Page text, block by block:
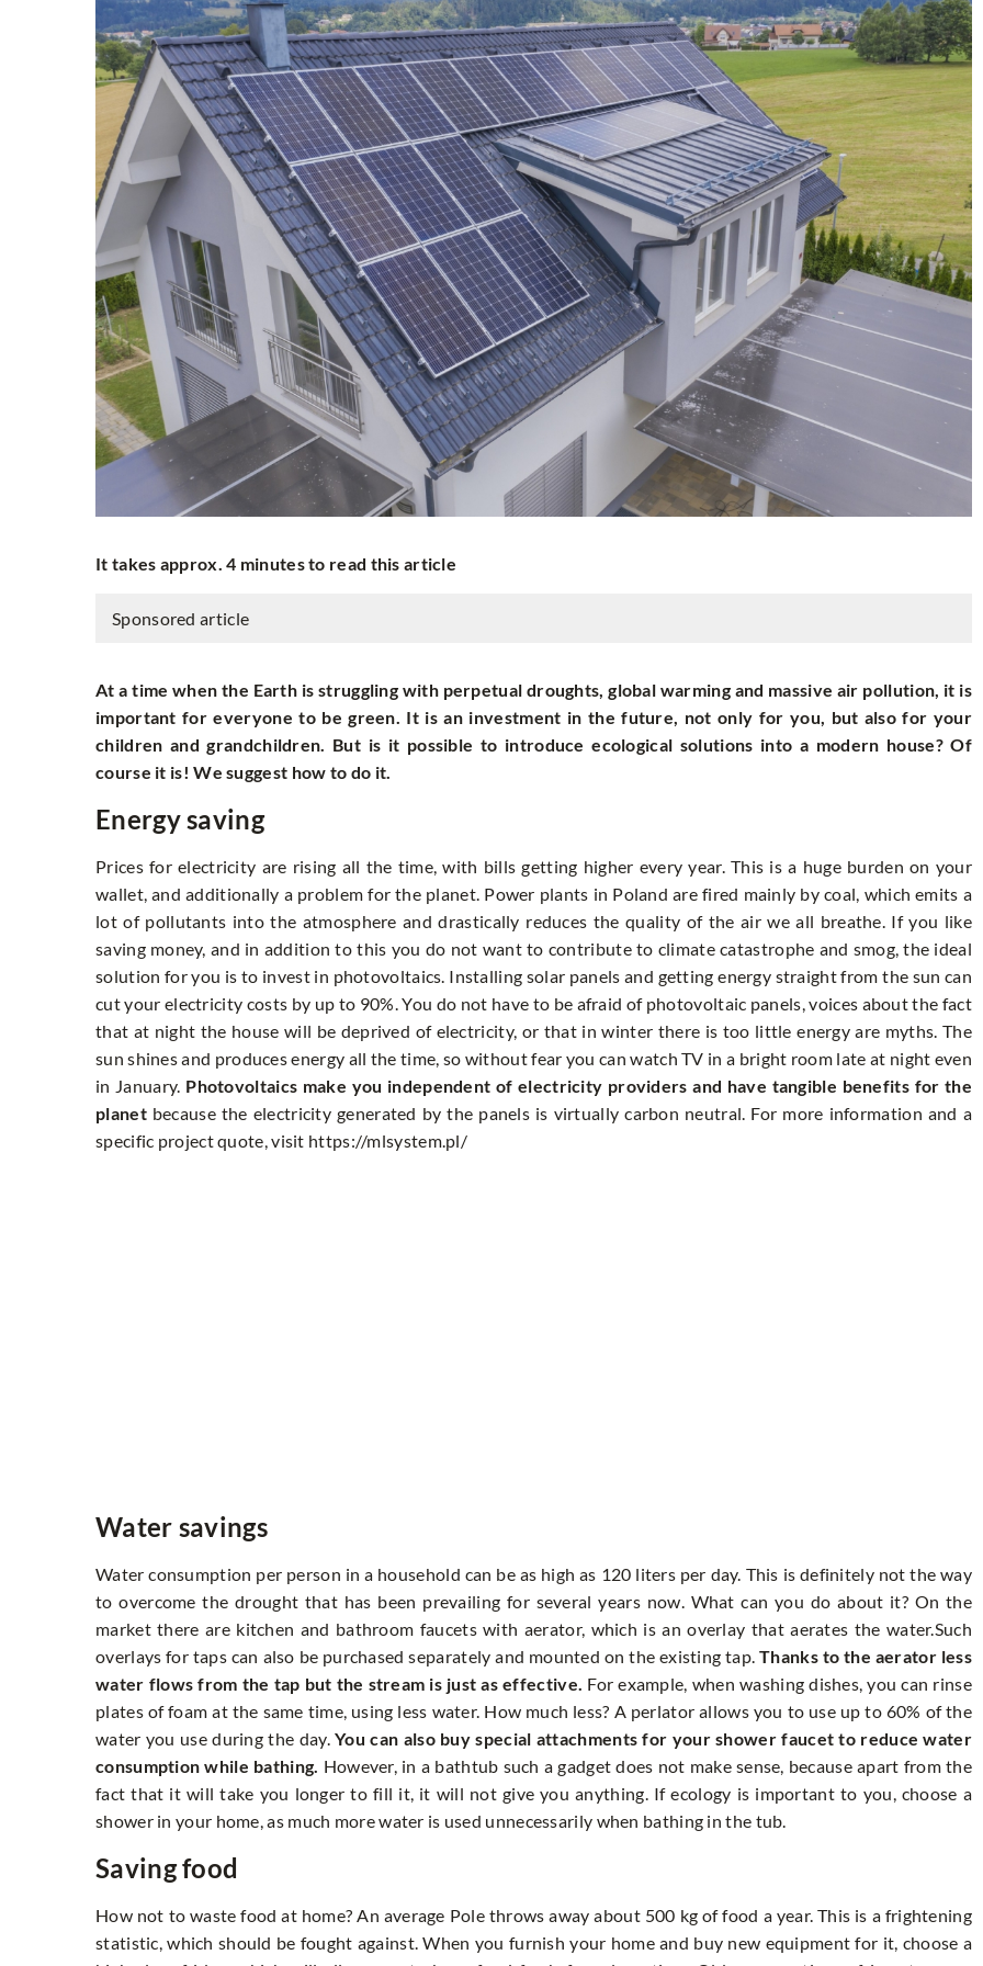
It takes approx. 4 minutes to read this article
Sponsored article
At a time when the Earth is struggling with perpetual droughts, global warming and massive air pollution, it is
important for everyone to be green. It is an investment in the future, not only for you, but also for your
children and grandchildren. But is it possible to introduce ecological solutions into a modern house? Of
course it is! We suggest how to do it.
Energy saving
Prices for electricity are rising all the time, with bills getting higher every year. This is a huge burden on your
wallet, and additionally a problem for the planet. Power plants in Poland are fired mainly by coal, which emits a
lot of pollutants into the atmosphere and drastically reduces the quality of the air we all breathe. If you like
saving money, and in addition to this you do not want to contribute to climate catastrophe and smog, the ideal
solution for you is to invest in photovoltaics. Installing solar panels and getting energy straight from the sun can
cut your electricity costs by up to 90%. You do not have to be afraid of photovoltaic panels, voices about the fact
that at night the house will be deprived of electricity, or that in winter there is too little energy are myths. The
sun shines and produces energy all the time, so without fear you can watch TV in a bright room late at night even
in January. Photovoltaics make you independent of electricity providers and have tangible benefits for the
planetbecause the electricity generated by the panels is virtually carbon neutral. For more information and a
specific project quote, visit https://mlsystem.pl/
Water savings
Water consumption per person in a household can be as high as 120 liters per day. This is definitely not the way
to overcome the drought that has been prevailing for several years now. What can you do about it? On the
market there are kitchen and bathroom faucets with aerator, which is an overlay that aerates the water.Such
overlays for taps can also be purchased separately and mounted on the existing tap.Thanks to the aerator less
water flows from the tap but the stream is just as effective. For example, when washing dishes, you can rinse
plates of foam at the same time, using less water. How much less? A perlator allows you to use up to 60% of the
water you use during the day.You can also buy special attachments for your shower faucet to reduce water
consumption while bathing. However, in a bathtub such a gadget does not make sense, because apart from the
fact that it will take you longer to fill it, it will not give you anything. If ecology is important to you, choose a
shower in your home, as much more water is used unnecessarily when bathing in the tub.
Saving food
How not to waste food at home? An average Pole throws away about 500 kg of food a year. This is a frightening
statistic, which should be fought against. When you furnish your home and buy new equipment for it, choose a
How to perform a body brush massage? Dry
brushing
6 April 2021
Dry brushing is a home treatment you can do
in minutes! It removes dead skin and has a
stimulating effect. See how to perform a body
brush massage.
How to store food so that it does not lose
quality?
17 September 2021
Want to stop wasting food? See what you
do to make it last longer